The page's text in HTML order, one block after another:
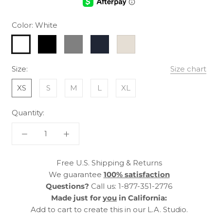
Color: White
Size: Size chart
XS S M L XL
Quantity:
Free U.S. Shipping & Returns
We guarantee 100% satisfaction
Questions? Call us: 1-877-351-2776
Made just for you in California:
Add to cart to create this in our L.A. Studio.